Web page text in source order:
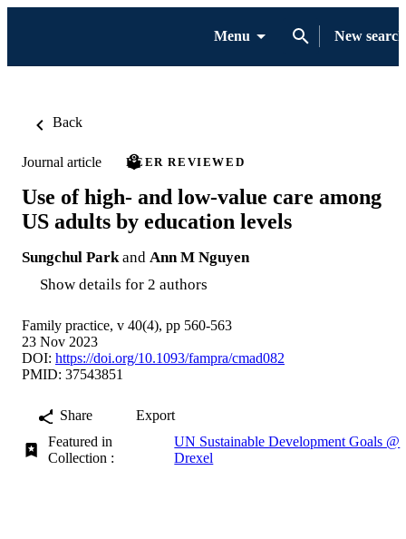
Menu New search
Back
Journal article PEER REVIEWED
Use of high- and low-value care among
US adults by education levels
Sungchul Park and Ann M Nguyen
Show details for 2 authors
Family practice, v 40(4), pp 560-563
23 Nov 2023
DOI: https://doi.org/10.1093/fampra/cmad082
PMID: 37543851
Share
Export
Featured in
Collection :
UN Sustainable Development Goals @
Drexel